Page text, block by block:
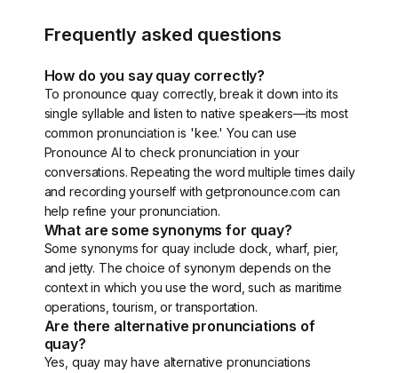
Frequently asked questions
How do you say quay correctly?
To pronounce quay correctly, break it down into its
single syllable and listen to native speakers—its most
common pronunciation is 'kee.' You can use
Pronounce AI to check pronunciation in your
conversations. Repeating the word multiple times daily
and recording yourself with getpronounce.com can
help refine your pronunciation.
What are some synonyms for quay?
Some synonyms for quay include dock, wharf, pier,
and jetty. The choice of synonym depends on the
context in which you use the word, such as maritime
operations, tourism, or transportation.
Are there alternative pronunciations of
quay?
Yes, quay may have alternative pronunciations